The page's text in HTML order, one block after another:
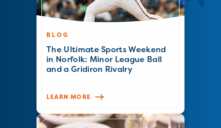
BLOG
The Ultimate Sports Weekend
in Norfolk: Minor League Ball
and a Gridiron Rivalry
LEARN MORE